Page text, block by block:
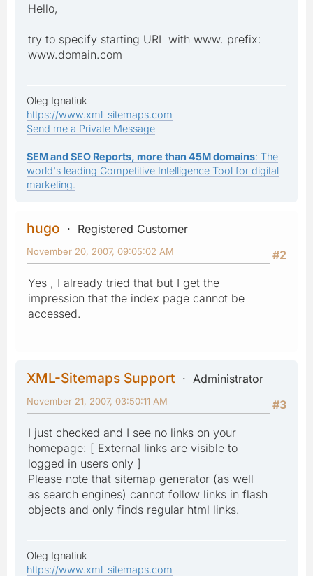
Hello,
try to specify starting URL with www. prefix:
www.domain.com
Oleg Ignatiuk
https://www.xml-sitemaps.com
Send me a Private Message
SEM and SEO Reports, more than 45M domains: The
world's leading Competitive Intelligence Tool for digital
marketing.
hugo
Registered Customer
#2
November 20, 2007, 09:05:02 AM
Yes , I already tried that but I get the
impression that the index page cannot be
accessed.
XML-Sitemaps Support
Administrator
#3
November 21, 2007, 03:50:11 AM
I just checked and I see no links on your
homepage: [ External links are visible to
logged in users only ]
Please note that sitemap generator (as well
as search engines) cannot follow links in flash
objects and only finds regular html links.
Oleg Ignatiuk
https://www.xml-sitemaps.com